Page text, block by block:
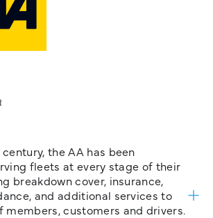
the AA has been
fleets at every stage of their
breakdown cover, insurance,
and additional services to
members, customers and drivers.